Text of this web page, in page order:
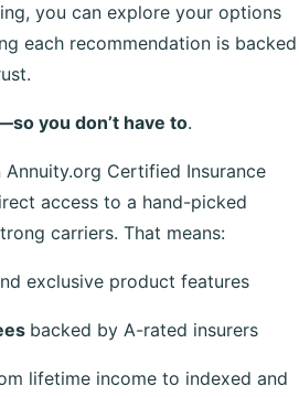
you can explore your options
each recommendation is backed
you don’t have to.
Certified Insurance
access to a hand-picked
carriers. That means:
exclusive product features
backed by A-rated insurers
lifetime income to indexed and